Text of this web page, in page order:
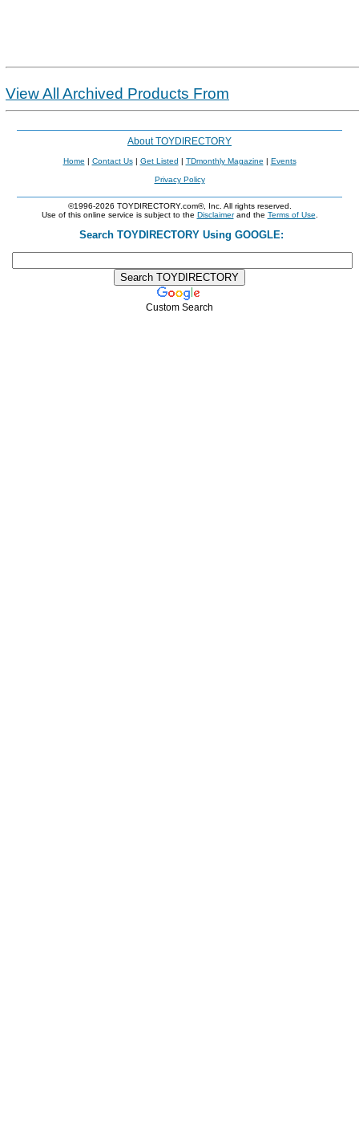
View All Archived Products From
About TOYDIRECTORY
Home | Contact Us| Get Listed | TDmonthly Magazine | Events
Privacy Policy
©1996-2026 TOYDIRECTORY.com®, Inc. All rights reserved.
Use of this online service is subject to the Disclaimerand the Terms of Use
Search TOYDIRECTORY Using GOOGLE:
Custom Search